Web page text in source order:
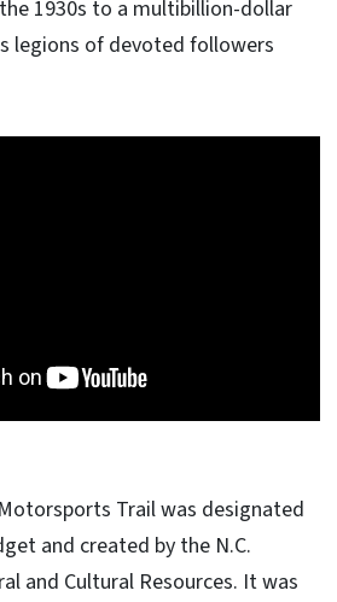
1930s to a multibillion-dollar
legions of devoted followers
Trail was designated
and created by the N.C.
and Cultural Resources. It was